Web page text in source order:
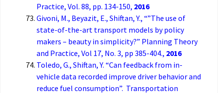
Practice, Vol. 88, pp. 134-150, 2016
Givoni, M., Beyazit, E., Shiftan, Y., “”The use of
state-of-the-art transport models by policy
makers – beauty in simplicity?” Planning Theory
and Practice, Vol 17, No. 3, pp 385-404., 2016
Toledo, G., Shiftan, Y. “Can feedback from in-
vehicle data recorded improve driver behavior and
reduce fuel consumption”. Transportation